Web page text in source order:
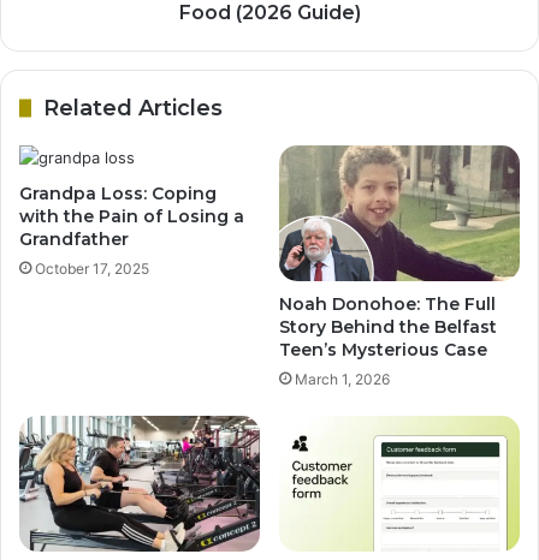
Food (2026 Guide)
Related Articles
Grandpa Loss: Coping
with the Pain of Losing a
Grandfather
October 17, 2025
Noah Donohoe: The Full
Story Behind the Belfast
Teen’s Mysterious Case
March 1, 2026